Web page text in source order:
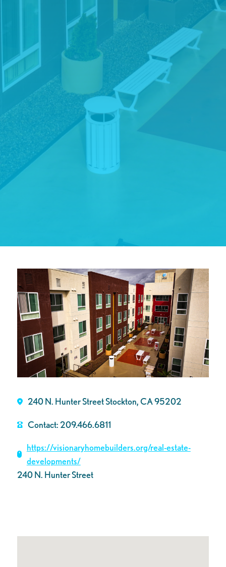
240 N. Hunter Street Stockton, CA 95202
Contact: 209.466.6811
https://visionaryhomebuilders.org/real-estate-
developments/
240 N. Hunter Street